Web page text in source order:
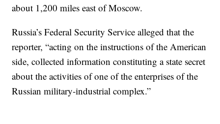
about 1,200 miles east of Moscow.
Russia’s Federal Security Service alleged that the
reporter, “acting on the instructions of the American
side, collected information constituting a state secret
about the activities of one of the enterprises of the
Russian military-industrial complex.”